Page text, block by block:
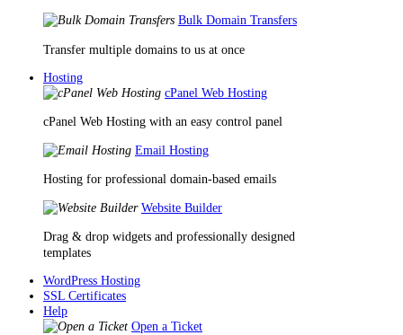
Bulk Domain Transfers
Transfer multiple domains to us at once
Hosting
cPanel Web Hosting
cPanel Web Hosting with an easy control panel
Email Hosting
Hosting for professional domain-based emails
Website Builder
Drag & drop widgets and professionally designed
templates
WordPress Hosting
SSL Certificates
Help
Open a Ticket